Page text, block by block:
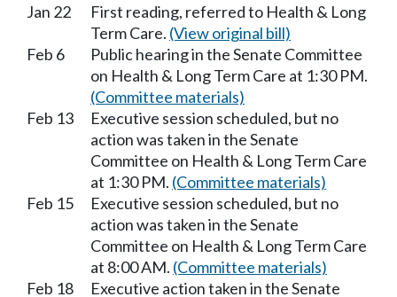
Jan 22
First reading, referred to Health & Long
Term Care. (View original bill)
Feb 6
Public hearing in the Senate Committee
on Health & Long Term Care at 1:30 PM.
(Committee materials)
Feb 13
Executive session scheduled, but no
action was taken in the Senate
Committee on Health & Long Term Care
at 1:30 PM. (Committee materials)
Feb 15
Executive session scheduled, but no
action was taken in the Senate
Committee on Health & Long Term Care
at 8:00 AM. (Committee materials)
Feb 18
Executive action taken in the Senate